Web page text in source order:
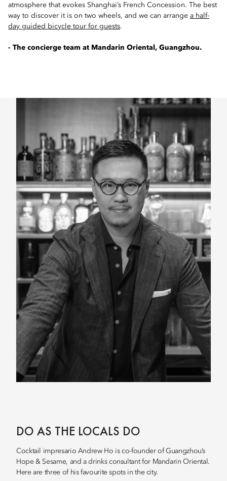
atmosphere that evokes Shanghai’s French Concession. The best
way to discover it is on two wheels, and we can arrange a half-
day guided bicycle tour for guests.
- The concierge team at Mandarin Oriental, Guangzhou.
DO AS THE LOCALS DO
Cocktail impresario Andrew Ho is co-founder of Guangzhou’s
Hope & Sesame, and a drinks consultant for Mandarin Oriental.
Here are three of his favourite spots in the city.